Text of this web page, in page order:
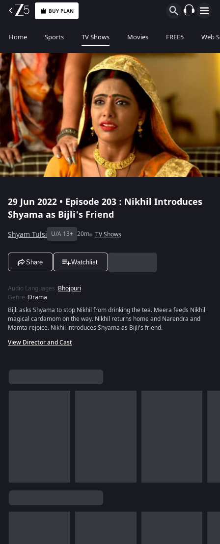
BUY PLAN
Home Sports TV Shows Movies FREE5 Web
29 Jun 2022 • Episode 203 : Nikhil Introduces
Shyama as Bijli's Friend
Shyam Tulsi U/A 13+ 20m TV Shows
Share Watchlist
Audio Languages :Bhojpuri
Genre :Drama
Bijli asks Shyama to stop Nikhil from drinking the tea. Meera feeds Nikhil
magical cardamom on the way. Nikhil returns home and Narendra and
Mamta rejoice. Nikhil introduces Shyama as Bijli's friend.
View Director and Cast